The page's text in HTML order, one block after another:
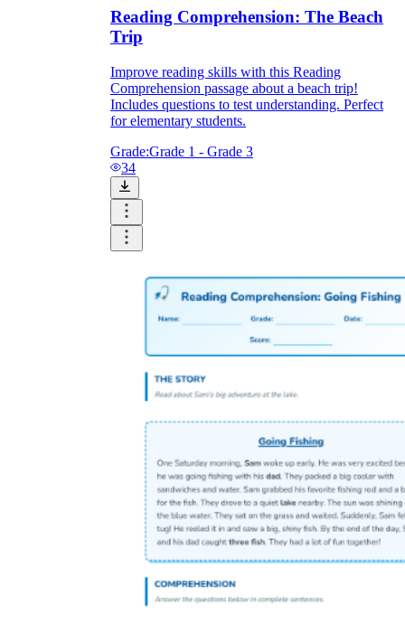
Reading Comprehension: The Beach
Trip
Improve reading skills with this Reading
Comprehension passage about a beach trip!
Includes questions to test understanding. Perfect
for elementary students.
Grade:Grade 1 - Grade 3
34